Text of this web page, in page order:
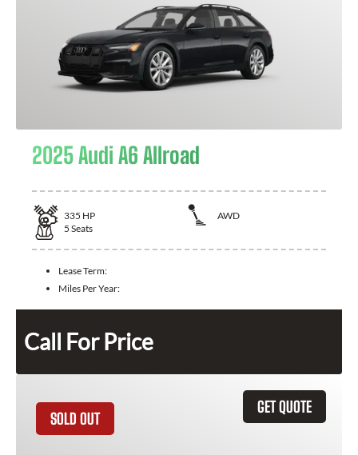
2025 Audi A6 Allroad
335 HP
AWD
5 Seats
Lease Term:
Miles Per Year:
Call For Price
GET QUOTE
SOLD OUT